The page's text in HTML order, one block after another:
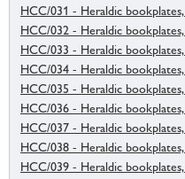
HCC/031 - Heraldic
HCC/032 - Heraldic
HCC/033 - Heraldic
HCC/034 - Heraldic
HCC/035 - Heraldic bookplates,
HCC/036 - Heraldic
HCC/037 - Heraldic
HCC/038 - Heraldic
HCC/039 - Heraldic